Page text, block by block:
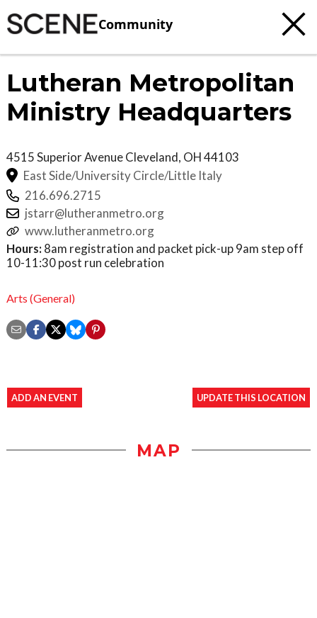
Community
Lutheran Metropolitan
Ministry Headquarters
4515 Superior AvenueCleveland, OH44103
East Side/University Circle/Little Italy
216.696.2715
jstarr@lutheranmetro.org
www.lutheranmetro.org
Hours: 8am registration and packet pick-up 9am step off
10-11:30 post run celebration
Arts (General)
ADD AN EVENT UPDATE THIS LOCATION
MAP